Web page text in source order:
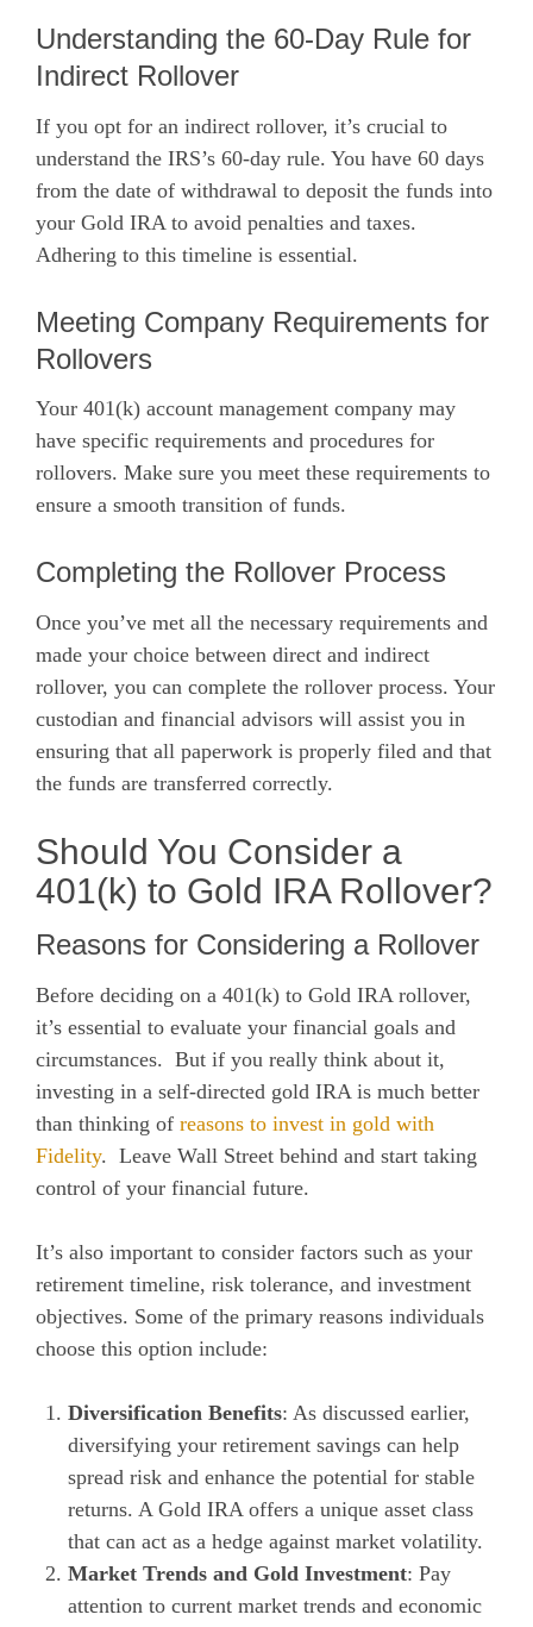
Understanding the 60-Day Rule for
Indirect Rollover
If you opt for an indirect rollover, it’s crucial to
understand the IRS’s 60-day rule. You have 60 days
from the date of withdrawal to deposit the funds into
your Gold IRA to avoid penalties and taxes.
Adhering to this timeline is essential.
Meeting Company Requirements for
Rollovers
Your 401(k) account management company may
have specific requirements and procedures for
rollovers. Make sure you meet these requirements to
ensure a smooth transition of funds.
Completing the Rollover Process
Once you’ve met all the necessary requirements and
made your choice between direct and indirect
rollover, you can complete the rollover process. Your
custodian and financial advisors will assist you in
ensuring that all paperwork is properly filed and that
the funds are transferred correctly.
Should You Consider a
401(k) to Gold IRA Rollover?
Reasons for Considering a Rollover
Before deciding on a 401(k) to Gold IRA rollover,
it’s essential to evaluate your financial goals and
circumstances. But if you really think about it,
investing in a self-directed gold IRA is much better
than thinking of reasons to invest in gold with
Fidelity. Leave Wall Street behind and start taking
control of your financial future.
It’s also important to consider factors such as your
retirement timeline, risk tolerance, and investment
objectives. Some of the primary reasons individuals
choose this option include:
Diversification Benefits: As discussed earlier,
diversifying your retirement savings can help
spread risk and enhance the potential for stable
returns. A Gold IRA offers a unique asset class
that can act as a hedge against market volatility.
Market Trends and Gold Investment: Pay
attention to current market trends and economic